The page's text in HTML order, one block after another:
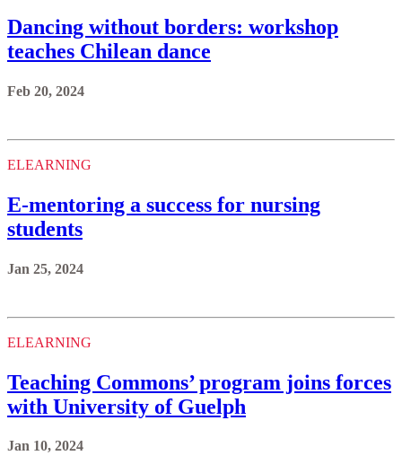
Dancing without borders: workshop
teaches Chilean dance
Feb 20, 2024
ELEARNING
E-mentoring a success for nursing
students
Jan 25, 2024
ELEARNING
Teaching Commons’ program joins forces
with University of Guelph
Jan 10, 2024